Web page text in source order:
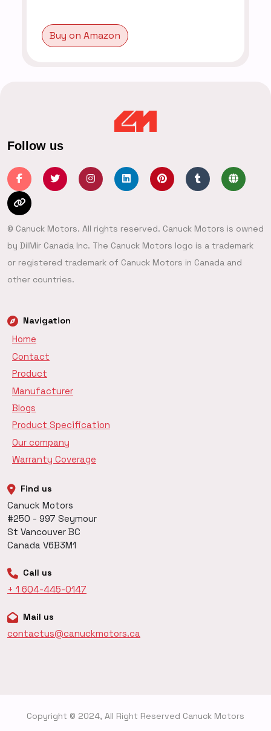
Buy on Amazon
Follow us
© Canuck Motors. All rights reserved. Canuck Motors is owned
by DilMir Canada Inc. The Canuck Motors logo is a trademark
or registered trademark of Canuck Motors in Canada and
other countries.
Navigation
Home
Contact
Product
Manufacturer
Blogs
Product Specification
Our company
Warranty Coverage
Find us
Canuck Motors
#250 - 997 Seymour
St Vancouver BC
Canada V6B3M1
Call us
+ 1 604-445-0147
Mail us
contactus@canuckmotors.ca
Copyright © 2024, All Right Reserved Canuck Motors